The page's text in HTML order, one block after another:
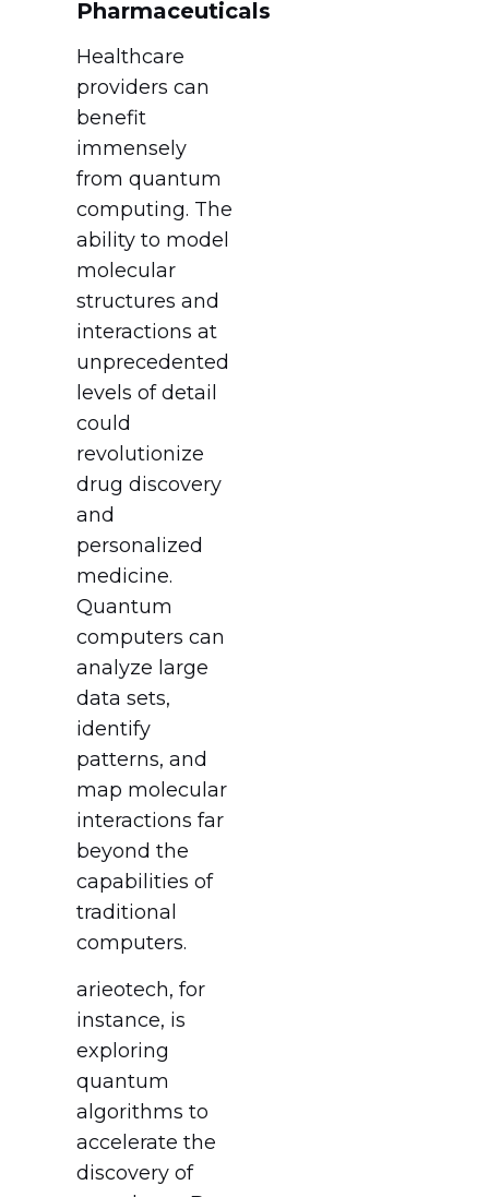
Pharmaceuticals
Healthcare
providers can
benefit
immensely
from quantum
computing. The
ability to model
molecular
structures and
interactions at
unprecedented
levels of detail
could
revolutionize
drug discovery
and
personalized
medicine.
Quantum
computers can
analyze large
data sets,
identify
patterns, and
map molecular
interactions far
beyond the
capabilities of
traditional
computers.
arieotech, for
instance, is
exploring
quantum
algorithms to
accelerate the
discovery of